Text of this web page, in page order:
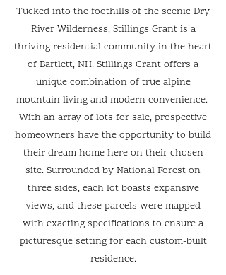
Tucked into the foothills of the scenic Dry
River Wilderness, Stillings Grant is a
thriving residential community in the heart
of Bartlett, NH. Stillings Grant offers a
unique combination of true alpine
mountain living and modern convenience.
With an array of lots for sale, prospective
homeowners have the opportunity to build
their dream home here on their chosen
site. Surrounded by National Forest on
three sides, each lot boasts expansive
views, and these parcels were mapped
with exacting specifications to ensure a
picturesque setting for each custom-built
residence.